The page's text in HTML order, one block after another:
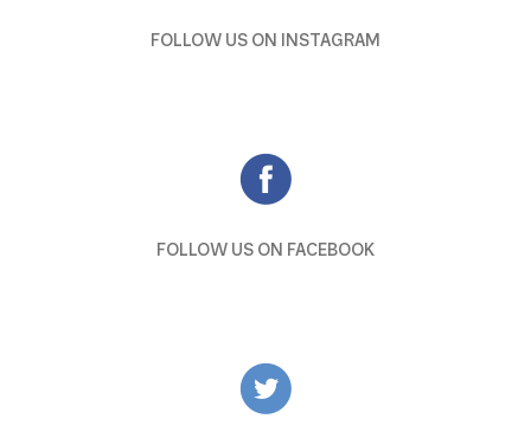
FOLLOW US ON INSTAGRAM
FOLLOW US ON FACEBOOK